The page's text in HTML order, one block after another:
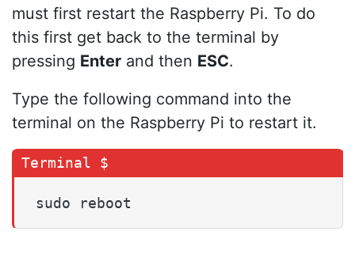
must first restart the Raspberry Pi. To do
this first get back to the terminal by
pressing Enter and then ESC.
Type the following command into the
terminal on the Raspberry Pi to restart it.
sudo reboot